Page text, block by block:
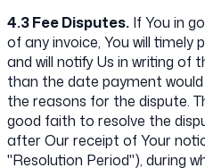
4.3 Fee Disputes. If You in
of any invoice, You will
and will notify Us in writing
than the date payment
the reasons for the dispute.
good faith to resolve the
after Our receipt of Your
"Resolution Period"), during